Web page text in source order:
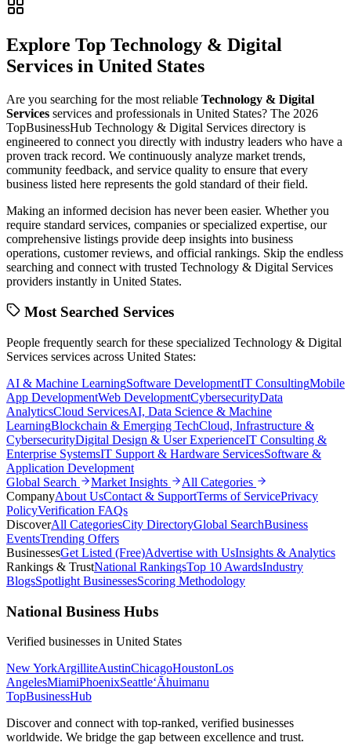
Explore Top Technology & Digital
Services in United States
Are you searching for the most reliable Technology & Digital
Services services and professionals in United States? The 2026
TopBusinessHub Technology & Digital Services directory is
engineered to connect you directly with industry leaders who have a
proven track record. We continuously analyze market trends,
community feedback, and service quality to ensure that every
business listed here represents the gold standard of their field.
Making an informed decision has never been easier. Whether you
require standard services, companies or specialized expertise, our
comprehensive listings provide deep insights into business
operations, customer reviews, and official rankings. Skip the endless
searching and connect with trusted Technology & Digital Services
providers instantly in United States.
Most Searched Services
People frequently search for these specialized Technology & Digital
Services services across United States:
AI & Machine LearningSoftware DevelopmentIT ConsultingMobile
App DevelopmentWeb DevelopmentCybersecurityData
AnalyticsCloud ServicesAI, Data Science & Machine
LearningBlockchain & Emerging TechCloud, Infrastructure &
CybersecurityDigital Design & User ExperienceIT Consulting &
Enterprise SystemsIT Support & Hardware ServicesSoftware &
Application Development
Global Search
Market Insights
All Categories
CompanyAbout UsContact & SupportTerms of ServicePrivacy
PolicyVerification FAQs
DiscoverAll CategoriesCity DirectoryGlobal SearchBusiness
EventsTrending Offers
BusinessesGet Listed (Free)Advertise with UsInsights & Analytics
Rankings & TrustNational RankingsTop 10 AwardsIndustry
BlogsSpotlight BusinessesScoring Methodology
National Business Hubs
Verified businesses in United States
New YorkArgilliteAustinChicagoHoustonLos
AngelesMiamiPhoenixSeattle‘Āhuimanu
TopBusinessHub
Discover and connect with top-ranked, verified businesses
worldwide. We bridge the gap between excellence and trust.